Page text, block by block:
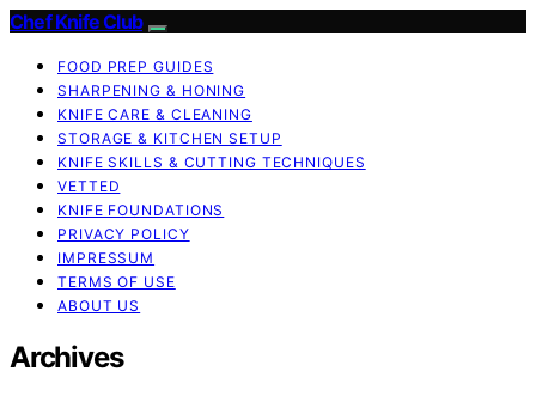
Chef Knife Club
FOOD PREP GUIDES
SHARPENING & HONING
KNIFE CARE & CLEANING
STORAGE & KITCHEN SETUP
KNIFE SKILLS & CUTTING TECHNIQUES
VETTED
KNIFE FOUNDATIONS
PRIVACY POLICY
IMPRESSUM
TERMS OF USE
ABOUT US
Archives